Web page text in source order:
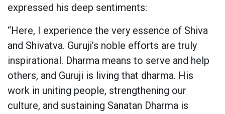
expressed his deep sentiments:
“Here, I experience the very essence of Shiva
and Shivatva. Guruji’s noble efforts are truly
inspirational. Dharma means to serve and help
others, and Guruji is living that dharma. His
work in uniting people, strengthening our
culture, and sustaining Sanatan Dharma is